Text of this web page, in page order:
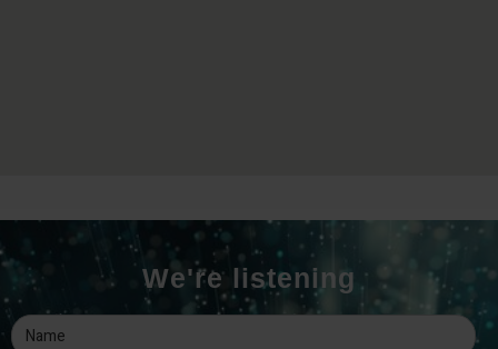
We're listening